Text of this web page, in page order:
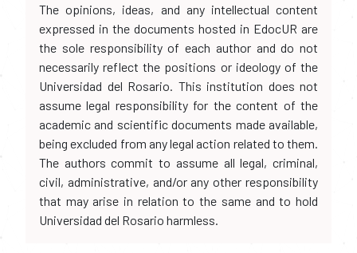
The opinions, ideas, and any intellectual content
expressed in the documents hosted in EdocUR are
the sole responsibility of each author and do not
necessarily reflect the positions or ideology of the
Universidad del Rosario. This institution does not
assume legal responsibility for the content of the
academic and scientific documents made available,
being excluded from any legal action related to them.
The authors commit to assume all legal, criminal,
civil, administrative, and/or any other responsibility
that may arise in relation to the same and to hold
Universidad del Rosario harmless.